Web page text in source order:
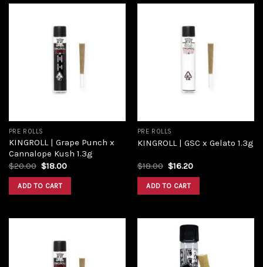
PRE ROLLS
KINGROLL | Grape Punch x
Cannalope Kush 1.3g
$20.00 $18.00
ADD TO CART
PRE ROLLS
KINGROLL | GSC x Gelato 1.3g
$18.00 $16.20
ADD TO CART